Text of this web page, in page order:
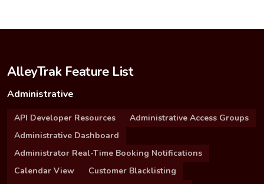
AlleyTrak Feature List
Administrative
API Developer Resources
Administrative Access Groups
Administrative Dashboard
Administrator Real-Time Booking Notifications
Calendar View
Customer Blacklisting